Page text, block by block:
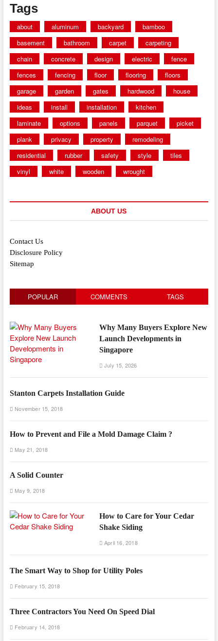
Tags
about aluminum backyard
bamboo
basement
bathroom carpet
carpeting
chain
concrete design electric
fence
fences
fencing floor flooring
floors
garage
garden gates hardwood
house
ideas
install installation
kitchen
laminate
options panels parquet
picket
plank
privacy property
remodeling
residential
rubber safety style
tiles
vinyl
white wooden wrought
ABOUT US
Contact Us
Disclosure Policy
Sitemap
POPULAR COMMENTS TAGS
Why Many Buyers Explore New
Launch Developments in
Singapore
July 15, 2026
Stanton Carpets Installation Guide
November 15, 2018
How to Prevent and File a Mold Damage Claim ?
May 21, 2018
A Solid Counter
May 9, 2018
How to Care for Your Cedar
Shake Siding
April 16, 2018
The Smart Way to Shop for Utility Poles
February 15, 2018
Three Contractors You Need On Speed Dial
February 14, 2018